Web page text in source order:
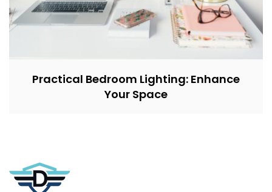
Practical Bedroom Lighting: Enhance
Your Space